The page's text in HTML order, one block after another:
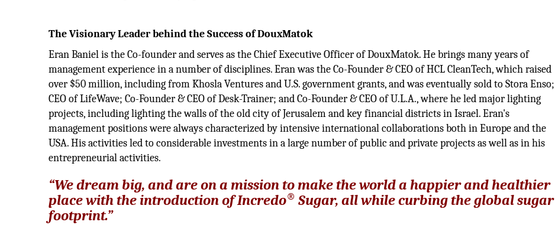
The Visionary Leader behind the Success of DouxMatok
Eran Baniel is the Co-founder and serves as the Chief Executive Officer of DouxMatok. He brings many years of
management experience in a number of disciplines. Eran was the Co-Founder & CEO of HCL CleanTech, which raised
over $50 million, including from Khosla Ventures and U.S. government grants, and was eventually sold to Stora Enso;
CEO of LifeWave; Co-Founder & CEO of Desk-Trainer; and Co-Founder & CEO of U.L.A., where he led major lighting
projects, including lighting the walls of the old city of Jerusalem and key financial districts in Israel. Eran's
management positions were always characterized by intensive international collaborations both in Europe and the
USA. His activities led to considerable investments in a large number of public and private projects as well as in his
entrepreneurial activities.
“We dream big, and are on a mission to make the world a happier and healthier
place with the introduction of Incredo® Sugar, all while curbing the global sugar
footprint.”